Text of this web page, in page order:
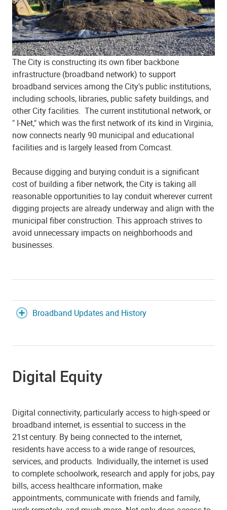
The City is constructing its own fiber backbone
infrastructure (broadband network) to support
broadband services among the City's public institutions,
including schools, libraries, public safety buildings, and
other City facilities. The current institutional network, or
" I-Net," which was the first network of its kind in Virginia,
now connects nearly 90 municipal and educational
facilities and is largely leased from Comcast.
Because digging and burying conduit is a significant
cost of building a fiber network, the City is taking all
reasonable opportunities to lay conduit wherever current
digging projects are already underway and align with the
municipal fiber construction. This approach strives to
avoid unnecessary impacts on neighborhoods and
businesses.
Broadband Updates and History
Digital Equity
Digital connectivity, particularly access to high-speed or
broadband internet, is essential to success in the
21st century. By being connected to the internet,
residents have access to a wide range of resources,
services, and products. Individually, the internet is used
to complete schoolwork, research and apply for jobs, pay
bills, access healthcare information, make
appointments, communicate with friends and family,